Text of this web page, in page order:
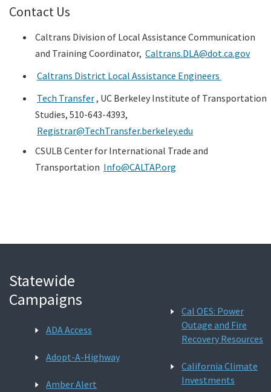
Contact Us
Caltrans Division of Local Assistance Communication
and Training Coordinator, Caltrans.DLA@dot.ca.gov
Caltrans District Local Assistance Engineers
Tech Transfer, UC Berkeley Institute of Transportation
Studies, 510-643-4393,
Registrar@TechTransfer.berkeley.edu
CSULB Center for International Trade and
Transportation Info@CALTAP.org
Statewide
Campaigns
ADA Access
Adopt-A-Highway
Amber Alert
Cal OES: Power
Outage and Fire
Recovery Resources
California Climate
Investments